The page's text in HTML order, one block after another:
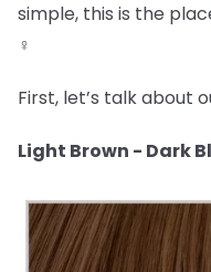
simple, this is the
♀️
First, let’s talk about
Light Brown - Dark